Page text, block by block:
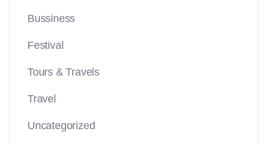
Bussiness
Festival
Tours & Travels
Travel
Uncategorized